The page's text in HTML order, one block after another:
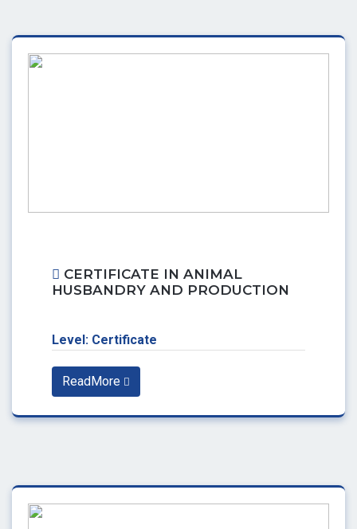
CERTIFICATE IN ANIMAL
HUSBANDRY AND PRODUCTION
Level: Certificate
ReadMore